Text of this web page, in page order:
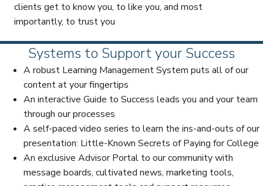
clients get to know you, to like you, and most
importantly, to trust you
Systems to Support your Success
A robust Learning Management System puts all of our
content at your fingertips
An interactive Guide to Success leads you and your team
through our processes
A self-paced video series to learn the ins-and-outs of our
presentation: Little-Known Secrets of Paying for College
An exclusive Advisor Portal to our community with
message boards, cultivated news, marketing tools,